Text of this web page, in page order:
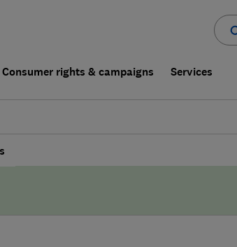
Consumer rights & campaigns Services